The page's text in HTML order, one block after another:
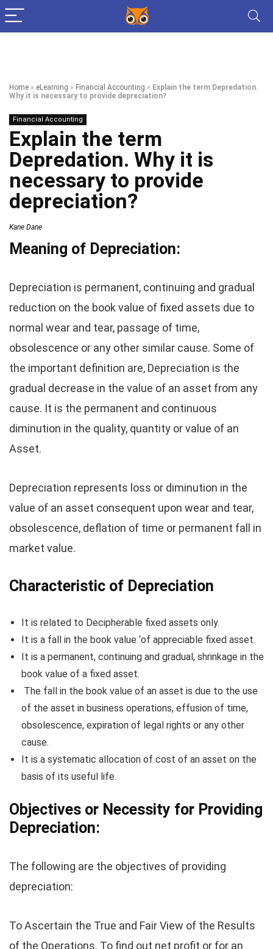
Home » eLearning » Financial Accounting » Explain the term Depredation.
Why it is necessary to provide depreciation?
Financial Accounting
Explain the term
Depredation. Why it is
necessary to provide
depreciation?
Kane Dane
Meaning of Depreciation:
Depreciation is permanent, continuing and gradual
reduction on the book value of fixed assets due to
normal wear and tear, passage of time,
obsolescence or any other similar cause. Some of
the important definition are, Depreciation is the
gradual decrease in the value of an asset from any
cause. It is the permanent and continuous
diminution in the quality, quantity or value of an
Asset.
Depreciation represents loss or diminution in the
value of an asset consequent upon wear and tear,
obsolescence, deflation of time or permanent fall in
market value.
Characteristic of Depreciation
It is related to Decipherable fixed assets only.
It is a fall in the book value ‘of appreciable fixed asset.
It is a permanent, continuing and gradual, shrinkage in the
book value of a fixed asset.
The fall in the book value of an asset is due to the use
of the asset in business operations, effusion of time,
obsolescence, expiration of legal rights or any other
cause.
It is a systematic allocation of cost of an asset on the
basis of its useful life.
Objectives or Necessity for Providing
Depreciation:
The following are the objectives of providing
depreciation:
To Ascertain the True and Fair View of the Results
of the Operations. To find out net profit or for an